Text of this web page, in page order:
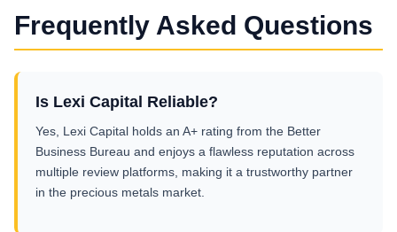
Frequently Asked Questions
Is Lexi Capital Reliable?
Yes, Lexi Capital holds an A+ rating from the Better
Business Bureau and enjoys a flawless reputation across
multiple review platforms, making it a trustworthy partner
in the precious metals market.